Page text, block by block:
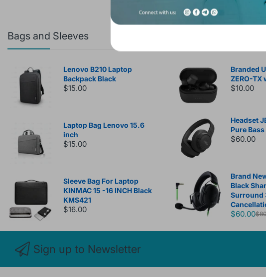
Bags and Sleeves
Lenovo B210 Laptop
Backpack Black
$15.00
Laptop Bag Lenovo 15.6
inch
$15.00
Sleeve Bag For Laptop
KINMAC 15 -16 INCH Black
KMS421
$16.00
Branded
ZERO-TX
$10.00
Headset
Pure
$60.00
Brand
Black
Surround
$60.00
Sign up to Newsletter